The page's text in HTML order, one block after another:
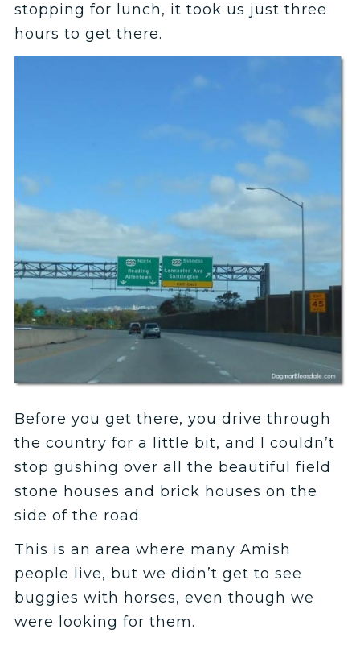
stopping for lunch, it took us just three
hours to get there.
Before you get there, you drive through
the country for a little bit, and I couldn’t
stop gushing over all the beautiful field
stone houses and brick houses on the
side of the road.
This is an area where many Amish
people live, but we didn’t get to see
buggies with horses, even though we
were looking for them.